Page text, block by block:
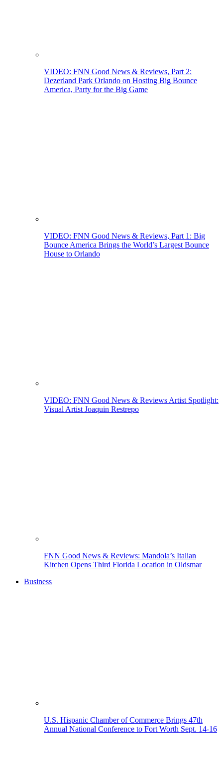
VIDEO: FNN Good News & Reviews, Part 2:
Dezerland Park Orlando on Hosting Big Bounce
America, Party for the Big Game
VIDEO: FNN Good News & Reviews, Part 1: Big
Bounce America Brings the World’s Largest Bounce
House to Orlando
VIDEO: FNN Good News & Reviews Artist Spotlight:
Visual Artist Joaquin Restrepo
FNN Good News & Reviews: Mandola’s Italian
Kitchen Opens Third Florida Location in Oldsmar
Business
U.S. Hispanic Chamber of Commerce Brings 47th
Annual National Conference to Fort Worth Sept. 14-16